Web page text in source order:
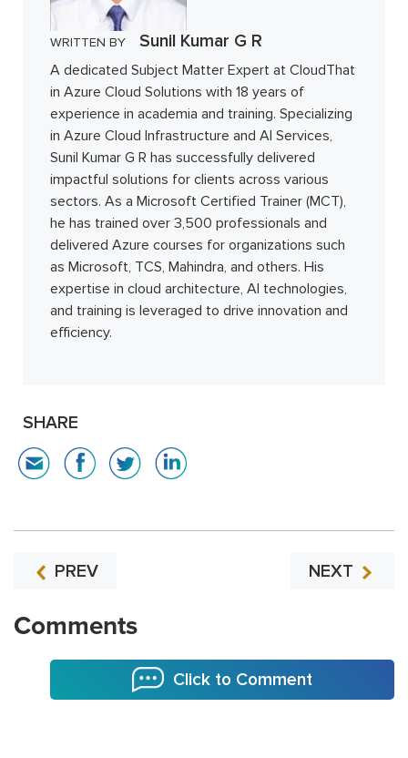
WRITTEN BY Sunil Kumar G R
A dedicated Subject Matter Expert at CloudThat
in Azure Cloud Solutions with 18 years of
experience in academia and training. Specializing
in Azure Cloud Infrastructure and AI Services,
Sunil Kumar G R has successfully delivered
impactful solutions for clients across various
sectors. As a Microsoft Certified Trainer (MCT),
he has trained over 3,500 professionals and
delivered Azure courses for organizations such
as Microsoft, TCS, Mahindra, and others. His
expertise in cloud architecture, AI technologies,
and training is leveraged to drive innovation and
efficiency.
SHARE
PREV NEXT
Comments
Click to Comment